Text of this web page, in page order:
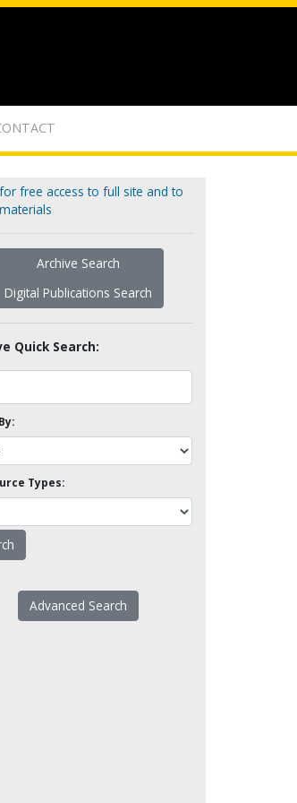
free access to full site and to
Archive Search
Digital Publications Search
Quick Search:
Types:
Advanced Search